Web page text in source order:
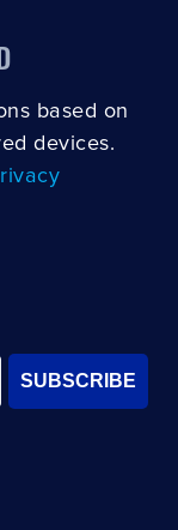
based on
devices.
SUBSCRIBE